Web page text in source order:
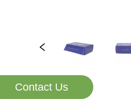
Contact Us